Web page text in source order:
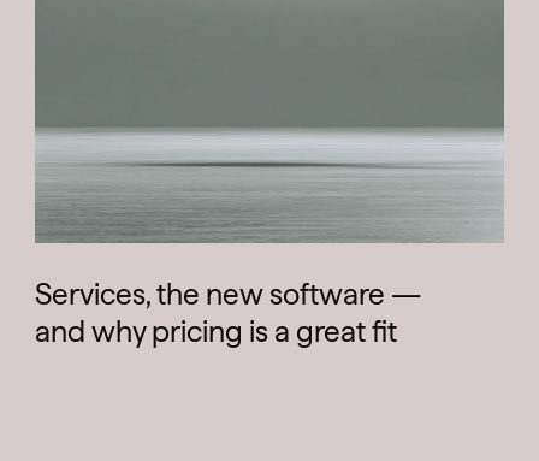
Services, the new software —
and why pricing is a great fit